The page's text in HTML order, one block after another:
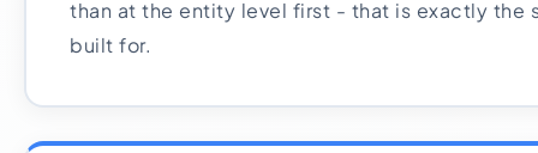
than at the entity level first - that is exactly the
built for.